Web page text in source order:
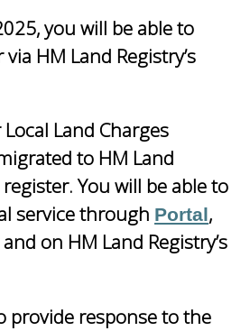
you will be able to
HM Land Registry’s
Land Charges
to HM Land
You will be able to
service through Portal,
on HM Land Registry’s
provide response to the